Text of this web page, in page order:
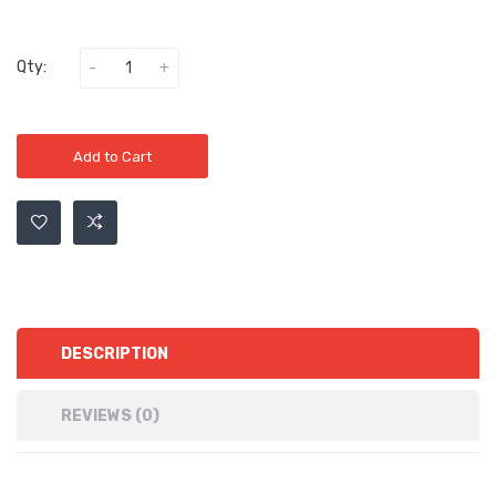
Qty:
Add to Cart
DESCRIPTION
REVIEWS (0)